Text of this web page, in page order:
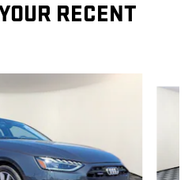
RECENT